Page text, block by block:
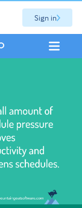
Sign in